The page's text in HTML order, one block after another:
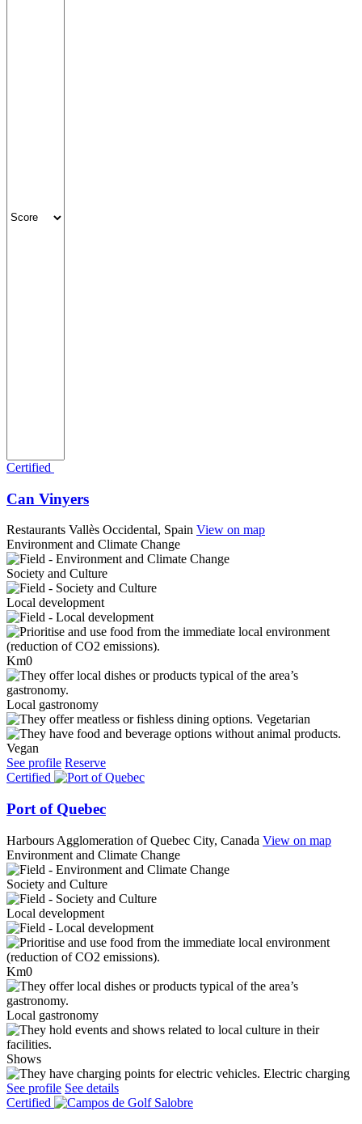
Certified
Can Vinyers
Restaurants Vallès Occidental, Spain View on map
Environment and Climate Change
Society and Culture
Local development
Km0
Local gastronomy
Vegetarian
Vegan
See profile Reserve
Certified
Port of Quebec
Harbours Agglomeration of Quebec City, Canada View on map
Environment and Climate Change
Society and Culture
Local development
Km0
Local gastronomy
Shows
Electric charging
See profile See details
Certified